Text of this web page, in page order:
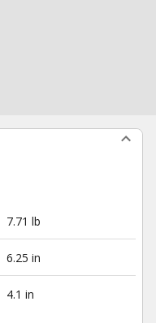
7.71 lb
6.25 in
4.1 in